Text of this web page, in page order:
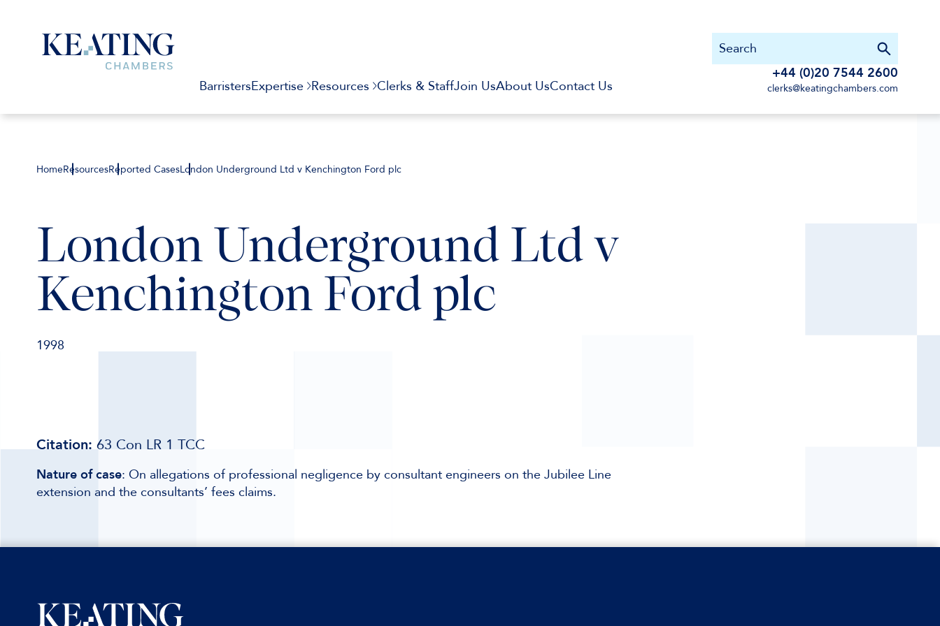
BarristersExpertise Resources Clerks & StaffJoin UsAbout UsContact Us
+44 (0)20 7544 2600
clerks@keatingchambers.com
HomeResourcesReported CasesLondon Underground Ltd v Kenchington Ford plc
London Underground Ltd v
Kenchington Ford plc
1998
Citation:63 Con LR 1 TCC
Nature of case: On allegations of professional negligence by consultant engineers on the Jubilee Line
extension and the consultants’ fees claims.